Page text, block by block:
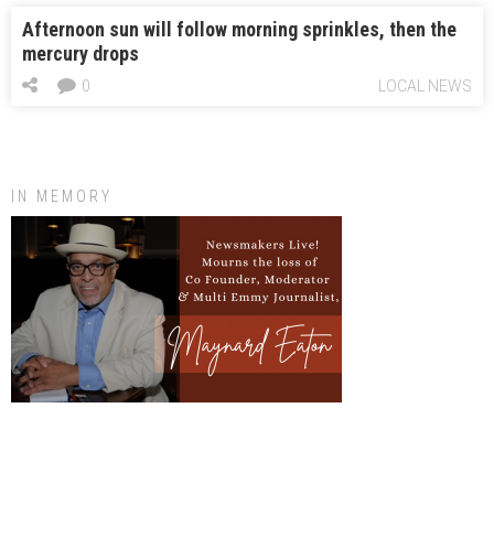
Afternoon sun will follow morning sprinkles, then the
mercury drops
LOCAL NEWS
0
IN MEMORY